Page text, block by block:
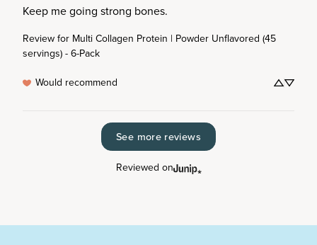
Keep me going strong bones.
Review for Multi Collagen Protein | Powder Unflavored (45
servings) - 6-Pack
Would recommend
See more reviews
Reviewed on